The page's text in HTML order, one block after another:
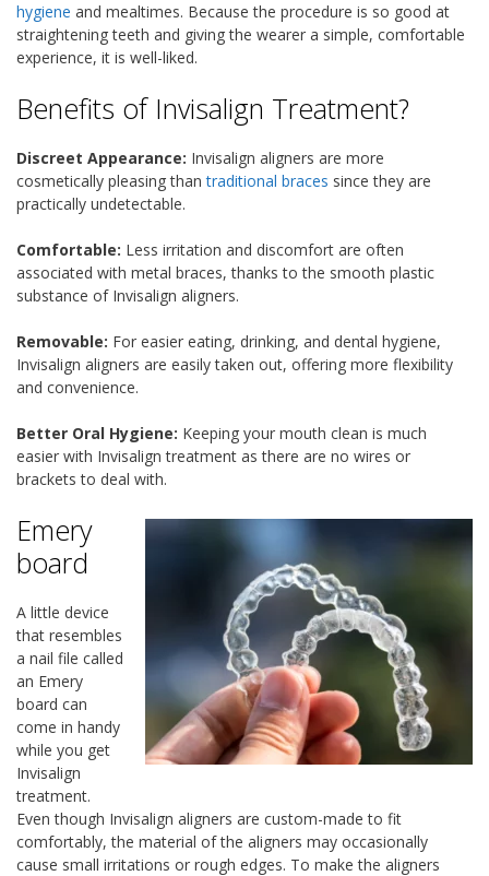
hygiene and mealtimes. Because the procedure is so good at
straightening teeth and giving the wearer a simple, comfortable
experience, it is well-liked.
Benefits of Invisalign Treatment?
Discreet Appearance: Invisalign aligners are more
cosmetically pleasing thantraditional braces since they are
practically undetectable.
Comfortable: Less irritation and discomfort are often
associated with metal braces, thanks to the smooth plastic
substance of Invisalign aligners.
Removable: For easier eating, drinking, and dental hygiene,
Invisalign aligners are easily taken out, offering more flexibility
and convenience.
Better Oral Hygiene: Keeping your mouth clean is much
easier with Invisalign treatment as there are no wires or
brackets to deal with.
Emery
board
A little device
that resembles
a nail file called
an Emery
board can
come in handy
while you get
Invisalign
treatment.
Even though Invisalign aligners are custom-made to fit
comfortably, the material of the aligners may occasionally
cause small irritations or rough edges. To make the aligners